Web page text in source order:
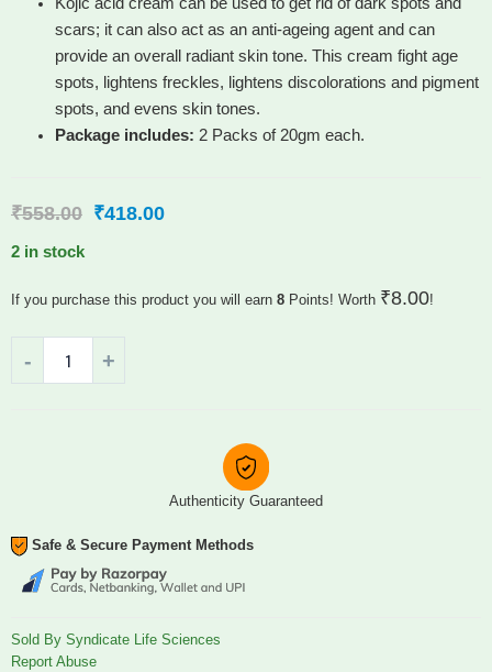
scars; it can also act as an anti-ageing agent and can
provide an overall radiant skin tone. This cream fight age
spots, lightens freckles, lightens discolorations and pigment
spots, and evens skin tones.
Package includes: 2 Packs of 20gm each.
₹558.00 ₹418.00
2 in stock
If you purchase this product you will earn 8 Points! Worth ₹8.00!
Authenticity Guaranteed
Safe & Secure Payment Methods
Sold By Syndicate Life Sciences
Report Abuse